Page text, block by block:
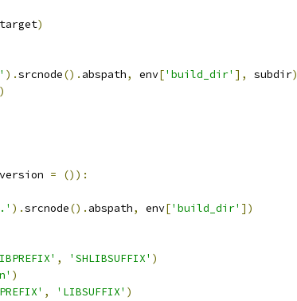
target)
).srcnode(). abspath, env['build_dir' ], subdir)
)
version =
()):
).srcnode(). abspath, env['build_dir' ])
, 'SHLIBSUFFIX' )
)
, 'LIBSUFFIX' )